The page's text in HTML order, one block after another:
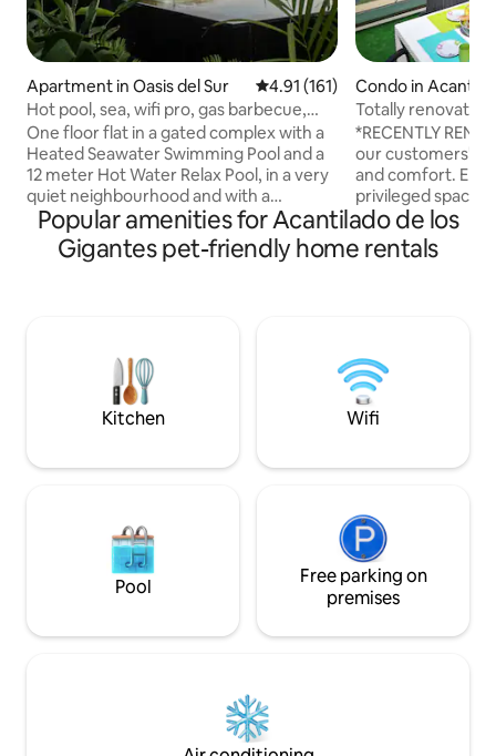
Apartment in Oasis del Sur 4.91 out of 5 average rating,
4.91 (161)
Hot pool, sea, wifi pro, gas barbecue,
garden, 02
One floor flat in a gated complex with a
Heated Seawater Swimming Pool and a
12 meter Hot Water Relax Pool, in a very
quiet neighbourhood and with a
Professional "omada" Wifi Network, ideal
for relaxing or teleworking. 10 minutes
from two of the best beaches on the
apartment is located in a private
complex of 11 units by the sea.
Condo in
Gigantes
Totally
feet
*RECENTLY
our customers'
and comfort.
privileged space. - Apt. 4 people max
(baby). Wi-Fi +
languages).
conditioning for a
artificial grass.
the cliffs, harbor,
Popular amenities for Acantilado de los
Gigantes pet-friendly home rentals
Kitchen Wifi
Pool
Free parking on
premises